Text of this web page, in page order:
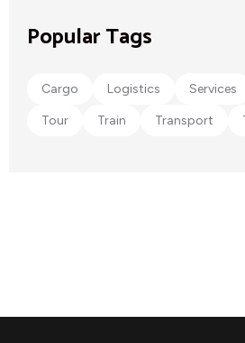
Popular Tags
Cargo Logistics Services
Tour Train Transport